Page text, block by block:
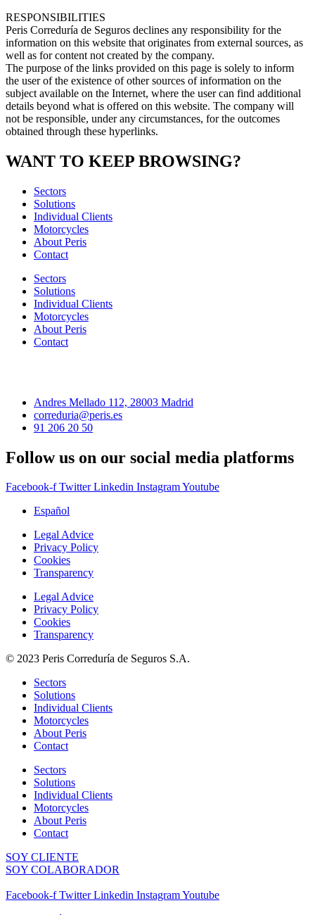
RESPONSIBILITIES
Peris Correduría de Seguros declines any responsibility for the
information on this website that originates from external sources, as
well as for content not created by the company.
The purpose of the links provided on this page is solely to inform
the user of the existence of other sources of information on the
subject available on the Internet, where the user can find additional
details beyond what is offered on this website. The company will
not be responsible, under any circumstances, for the outcomes
obtained through these hyperlinks.
WANT TO KEEP BROWSING?
Sectors
Solutions
Individual Clients
Motorcycles
About Peris
Contact
Sectors
Solutions
Individual Clients
Motorcycles
About Peris
Contact
Andres Mellado 112, 28003 Madrid
correduria@peris.es
91 206 20 50
Follow us on our social media platforms
Facebook-f Twitter Linkedin InstagramYoutube
Español
Legal Advice
Privacy Policy
Cookies
Transparency
Legal Advice
Privacy Policy
Cookies
Transparency
© 2023 Peris Correduría de Seguros S.A.
Sectors
Solutions
Individual Clients
Motorcycles
About Peris
Contact
Sectors
Solutions
Individual Clients
Motorcycles
About Peris
Contact
SOY CLIENTE
SOY COLABORADOR
Facebook-f Twitter Linkedin InstagramYoutube